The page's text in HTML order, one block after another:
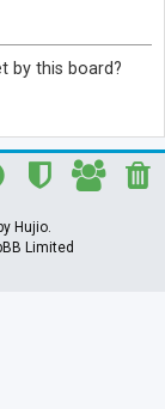
by this board?
Hujio.
Limited